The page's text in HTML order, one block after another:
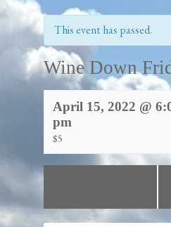
This event has passed.
Wine Down
April 15, 2022 @
pm
$5